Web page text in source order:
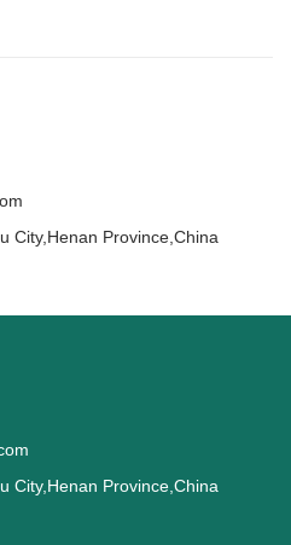
City,Henan Province,China
City,Henan Province,China